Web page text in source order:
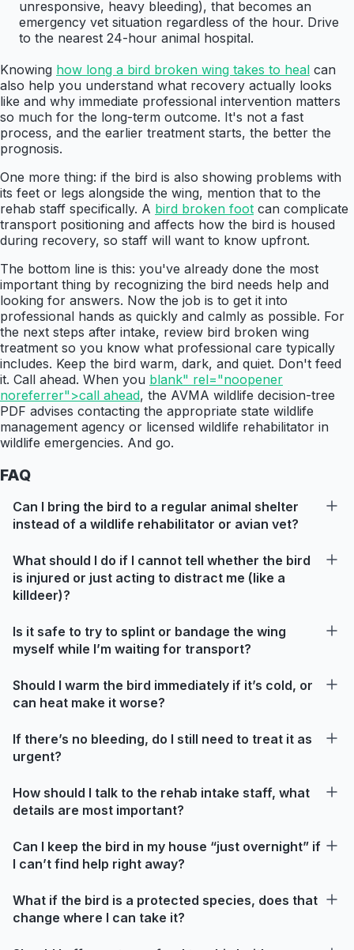
unresponsive, heavy bleeding), that becomes an
emergency vet situation regardless of the hour. Drive
to the nearest 24-hour animal hospital.
Knowing how long a bird broken wing takes to heal can
also help you understand what recovery actually looks
like and why immediate professional intervention matters
so much for the long-term outcome. It's not a fast
process, and the earlier treatment starts, the better the
prognosis.
One more thing: if the bird is also showing problems with
its feet or legs alongside the wing, mention that to the
rehab staff specifically. A bird broken foot can complicate
transport positioning and affects how the bird is housed
during recovery, so staff will want to know upfront.
The bottom line is this: you've already done the most
important thing by recognizing the bird needs help and
looking for answers. Now the job is to get it into
professional hands as quickly and calmly as possible. For
the next steps after intake, review bird broken wing
treatment so you know what professional care typically
includes. Keep the bird warm, dark, and quiet. Don't feed
it. Call ahead. When you blank" rel="noopener
noreferrer">call ahead, the AVMA wildlife decision-tree
PDF advises contacting the appropriate state wildlife
management agency or licensed wildlife rehabilitator in
wildlife emergencies. And go.
FAQ
Can I bring the bird to a regular animal shelter
instead of a wildlife rehabilitator or avian vet?
What should I do if I cannot tell whether the bird
is injured or just acting to distract me (like a
killdeer)?
Is it safe to try to splint or bandage the wing
myself while I’m waiting for transport?
Should I warm the bird immediately if it’s cold, or
can heat make it worse?
If there’s no bleeding, do I still need to treat it as
urgent?
How should I talk to the rehab intake staff, what
details are most important?
Can I keep the bird in my house “just overnight” if
I can’t find help right away?
What if the bird is a protected species, does that
change where I can take it?